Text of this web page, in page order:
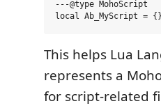
---@type MohoScript
This helps Lua
represents a
for script-related